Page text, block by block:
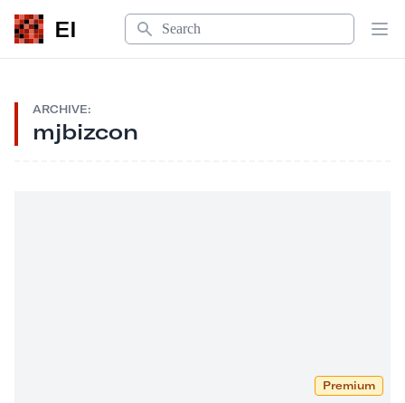
EI
Search
ARCHIVE:
mjbizcon
Premium